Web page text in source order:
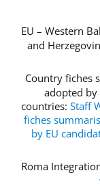
EU – Western
and
Country fiches
adopted by
countries: Staff
fiches
by EU
Roma